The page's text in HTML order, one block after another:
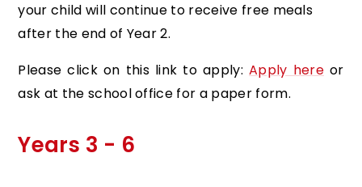
your child will continue to receive free meals
after the end of Year 2.
Please click on this link to apply: Apply hereor
ask at the school office for a paper form.
Years 3 - 6